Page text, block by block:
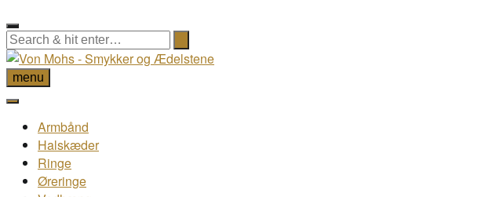
menu
Armbånd
Halskæder
Ringe
Øreringe